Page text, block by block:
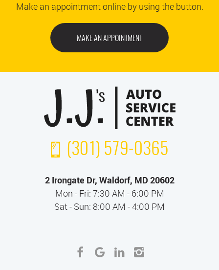
Make an appointment online by using the button.
MAKE AN APPOINTMENT
(301) 579-0365
2 Irongate Dr, Waldorf, MD 20602
Mon - Fri: 7:30 AM - 6:00 PM
Sat - Sun: 8:00 AM - 4:00 PM